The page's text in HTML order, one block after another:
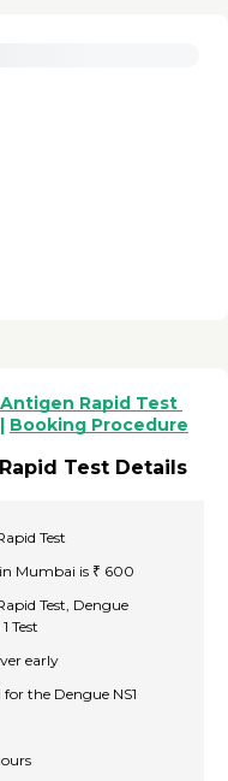
Antigen Rapid Test
| Booking Procedure
Test Details
Test
Mumbai is ₹ 600
Test, Dengue
Test
early
the Dengue NS1